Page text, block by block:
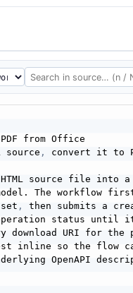
from Office
source , convert it to
source file into
The workflow
, then submits a
status until
download URI for the
inline so the flow
OpenAPI